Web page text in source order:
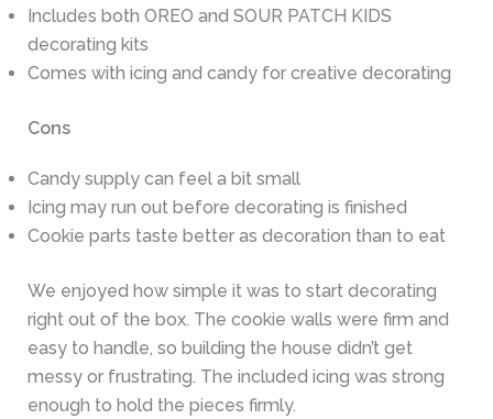
Includes both OREO and SOUR PATCH KIDS
decorating kits
Comes with icing and candy for creative decorating
Cons
Candy supply can feel a bit small
Icing may run out before decorating is finished
Cookie parts taste better as decoration than to eat
We enjoyed how simple it was to start decorating
right out of the box. The cookie walls were firm and
easy to handle, so building the house didn’t get
messy or frustrating. The included icing was strong
enough to hold the pieces firmly.